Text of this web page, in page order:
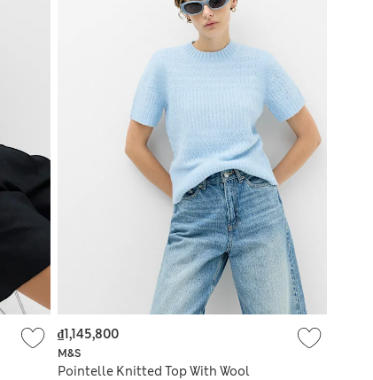
M&S
Pointelle Knitted Top With Wool
₫1,145,800